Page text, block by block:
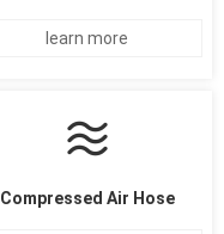
learn more
Compressed Air Hose